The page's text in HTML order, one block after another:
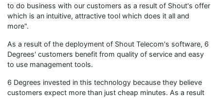
to do business with our customers as a result of Shout's offer
which is an intuitive, attractive tool which does it all and
more".
As a result of the deployment of Shout Telecom's software, 6
Degrees' customers benefit from quality of service and easy
to use management tools.
6 Degrees invested in this technology because they believe
customers expect more than just cheap minutes. As a result